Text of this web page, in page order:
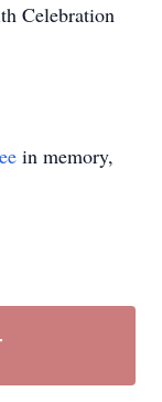
Celebration
in memory,